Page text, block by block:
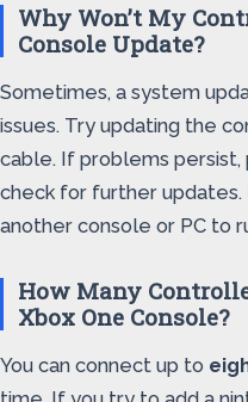
Why Won’t My
Console Update?
Sometimes, a system
issues. Try updating the
cable. If problems
check for further updates.
another console or PC to
How Many
Xbox One Console?
You can connect up to